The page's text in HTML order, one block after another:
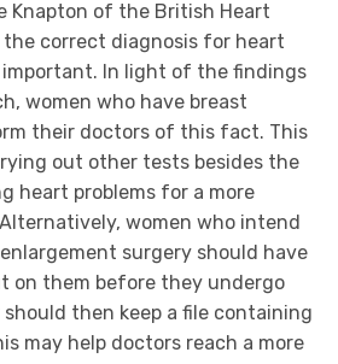
Knapton of the British Heart
correct diagnosis for heart
In light of the findings
women who have breast
their doctors of this fact. This
out other tests besides the
heart problems for a more
women who intend
surgery should have
on them before they undergo
then keep a file containing
may help doctors reach a more